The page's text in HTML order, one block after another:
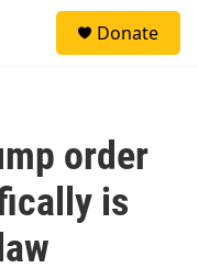
Donate
order
is